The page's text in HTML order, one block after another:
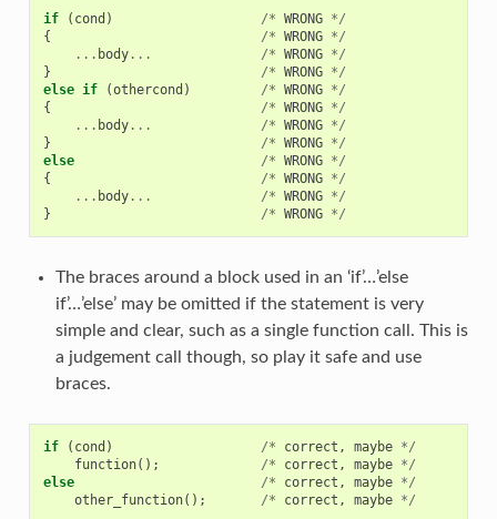
if ( cond ) /* WRONG */
{
/* WRONG */
... body... /* WRONG */
}
/* WRONG */
else if (othercond ) /* WRONG */
{
/* WRONG */
... body... /* WRONG */
}
/* WRONG */
else
/* WRONG */
{
/* WRONG */
... body... /* WRONG */
}
/* WRONG */
The braces around a block used in an ‘if’…’else
if’…’else’ may be omitted if the statement is very
simple and clear, such as a single function call. This is
a judgement call though, so play it safe and use
braces.
if ( cond ) /* correct , maybe */
function(); /* correct , maybe */
else
/* correct , maybe */
other_function(); /* correct , maybe */